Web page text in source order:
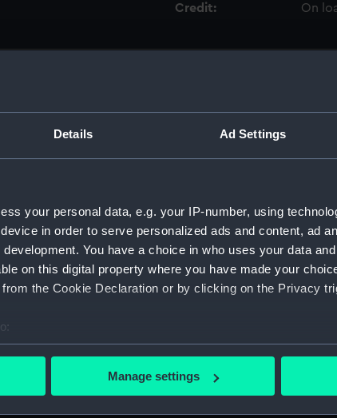
Details Ad Settings
your personal data, e.g. your IP-number, using
in order to serve personalized ads and content, ad
You have a choice in who uses your data
on this digital property where you have made your
the Cookie Declaration or by clicking on the Privacy
geographical location which can be accurate to within
data is processed and set your preferences in the
Manage settings
Credit: On
(Manuscript) (P&O)
35)
(HSS)
Steam Navigation Company, 1873-1971.
1952. (Manuscript) (P&O/35/2)
(Manuscript) (P&O/35/3&43/2&90/13)
1957-63. (Manuscript) (P&O/35/4)
1919-72. (Manuscript) (P&O/35/5)